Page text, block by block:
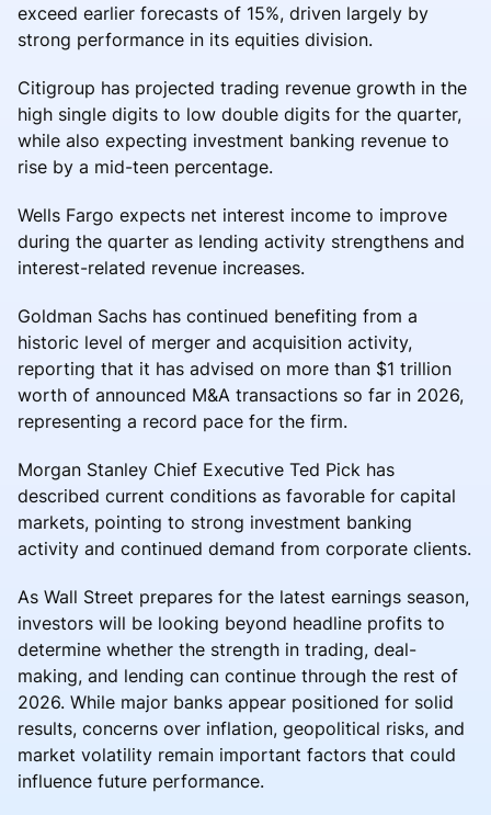
exceed earlier forecasts of 15%, driven largely by
strong performance in its equities division.
Citigroup has projected trading revenue growth in the
high single digits to low double digits for the quarter,
while also expecting investment banking revenue to
rise by a mid-teen percentage.
Wells Fargo expects net interest income to improve
during the quarter as lending activity strengthens and
interest-related revenue increases.
Goldman Sachs has continued benefiting from a
historic level of merger and acquisition activity,
reporting that it has advised on more than $1 trillion
worth of announced M&A transactions so far in 2026,
representing a record pace for the firm.
Morgan Stanley Chief Executive Ted Pick has
described current conditions as favorable for capital
markets, pointing to strong investment banking
activity and continued demand from corporate clients.
As Wall Street prepares for the latest earnings season,
investors will be looking beyond headline profits to
determine whether the strength in trading, deal-
making, and lending can continue through the rest of
2026. While major banks appear positioned for solid
results, concerns over inflation, geopolitical risks, and
market volatility remain important factors that could
influence future performance.